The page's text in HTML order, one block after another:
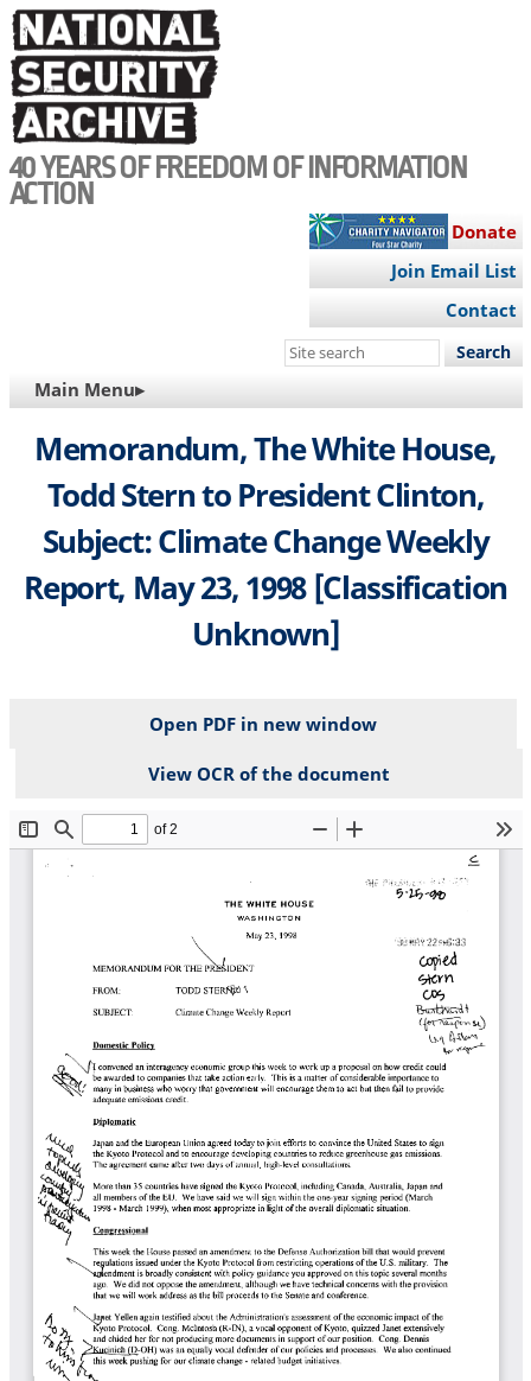
Skip
to
main
content
40 YEARS OF FREEDOM OF INFORMATION
ACTION
Donate
Join Email List
Contact
Search
site
MAIN
NAVIGATION
Main Menu▸
Memorandum, The White House,
Todd Stern to President Clinton,
Subject: Climate Change Weekly
Report, May 23, 1998 [Classification
Unknown]
Open PDF in new window
View OCR of the document
File